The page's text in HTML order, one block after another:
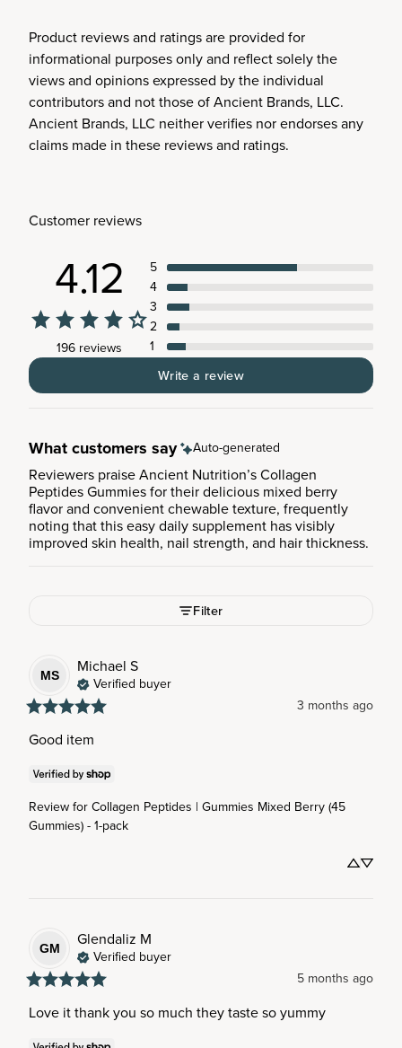
Product reviews and ratings are provided for
informational purposes only and reflect solely the
views and opinions expressed by the individual
contributors and not those of Ancient Brands, LLC.
Ancient Brands, LLC neither verifies nor endorses any
claims made in these reviews and ratings.
Customer reviews
4.12
196 reviews
5
4
3
2
1
Write a review
What customers say Auto-generated
Reviewers praise Ancient Nutrition’s Collagen
Peptides Gummies for their delicious mixed berry
flavor and convenient chewable texture, frequently
noting that this easy daily supplement has visibly
improved skin health, nail strength, and hair thickness.
Filter
MS Michael S
Verified buyer
3 months ago
Good item
Review forCollagen Peptides | Gummies Mixed Berry (45
Gummies) - 1-pack
GM Glendaliz M
Verified buyer
5 months ago
Love it thank you so much they taste so yummy